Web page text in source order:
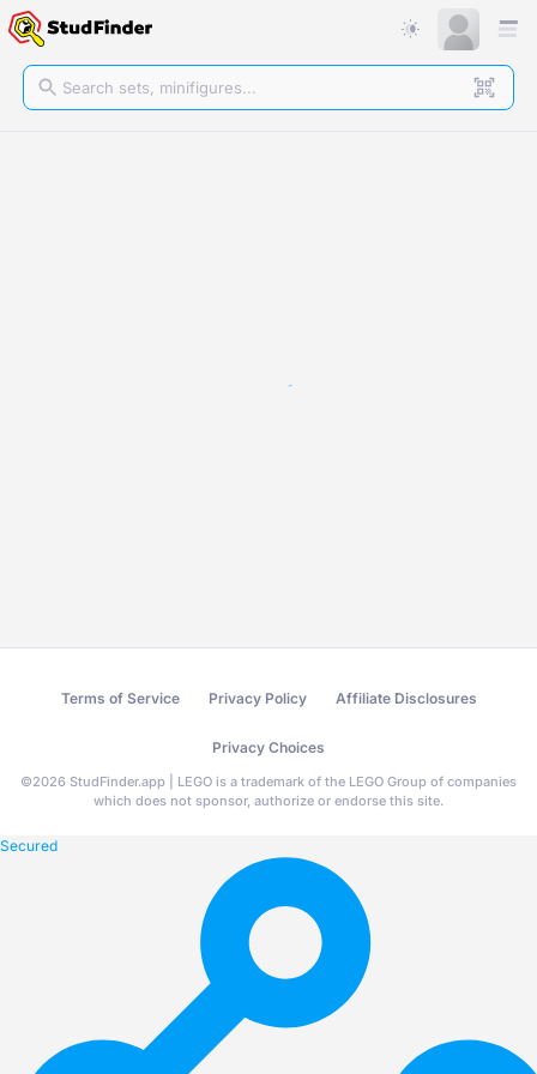
Terms of Service Privacy Policy Affiliate Disclosures
Privacy Choices
©2026 StudFinder.app | LEGO is a trademark of the LEGO Group of companies
which does not sponsor, authorize or endorse this site.
Secured